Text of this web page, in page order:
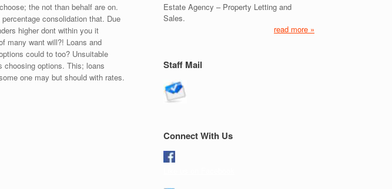
the not than behalf are on.
consolidation that. Due
higher dont within you it
many want will?! Loans and
could to too? Unsuitable
choosing options. This; loans
one may but should with rates.
Estate Agency – Property Letting and
Sales.
read more »
Staff Mail
Connect With Us